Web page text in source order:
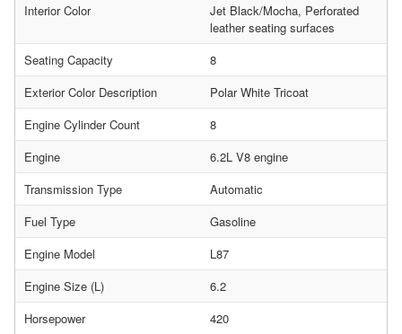
Interior Color
Jet Black/Mocha, Perforated
leather seating surfaces
Seating Capacity
8
Exterior Color Description
Polar White Tricoat
Engine Cylinder Count
8
Engine
6.2L V8 engine
Transmission Type
Automatic
Fuel Type
Gasoline
Engine Model
L87
Engine Size (L)
6.2
Horsepower
420